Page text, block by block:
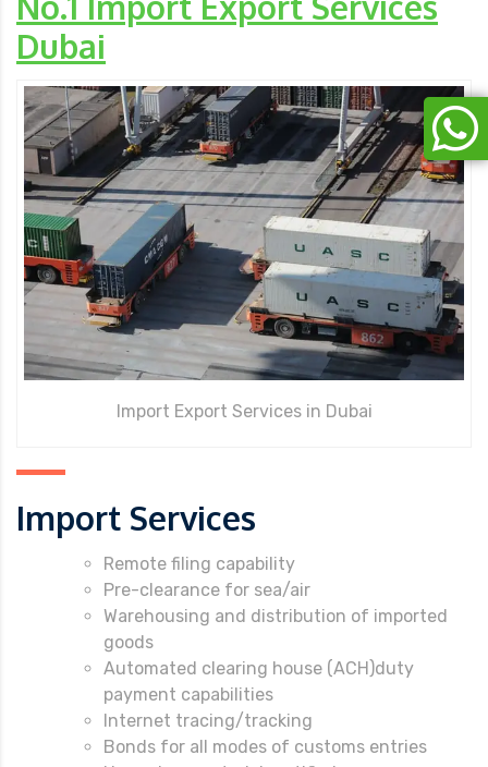
Dubai
Import Export Services in Dubai
Import Services
Remote filing capability
Pre-clearance for sea/air
Warehousing and distribution of imported
goods
Automated clearing house (ACH)duty
payment capabilities
Internet tracing/tracking
Bonds for all modes of customs entries